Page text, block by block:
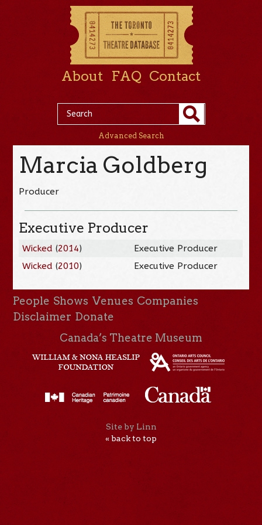
About FAQ Contact
Advanced Search
Marcia Goldberg
Producer
Executive Producer
Wicked (2014)
Executive Producer
Wicked (2010) Executive Producer
People Shows Venues Companies
Disclaimer Donate
Canada’s Theatre Museum
Site by Linn
« back to top